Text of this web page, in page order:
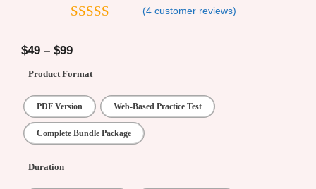
5
(4 customer reviews)
$49 – $99
Product Format
PDF Version Web-Based Practice Test
Complete Bundle Package
Duration